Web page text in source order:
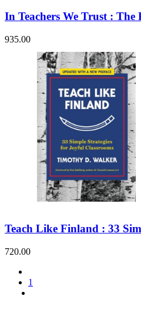
Sports & Leisure
Storybooks
Technology & Computing
Travel
Travel Writing
Typography
Wildlife
World Atlases / World Maps
In Teachers We Trust :
935.00
Teach Like Finland : 33
720.00
1